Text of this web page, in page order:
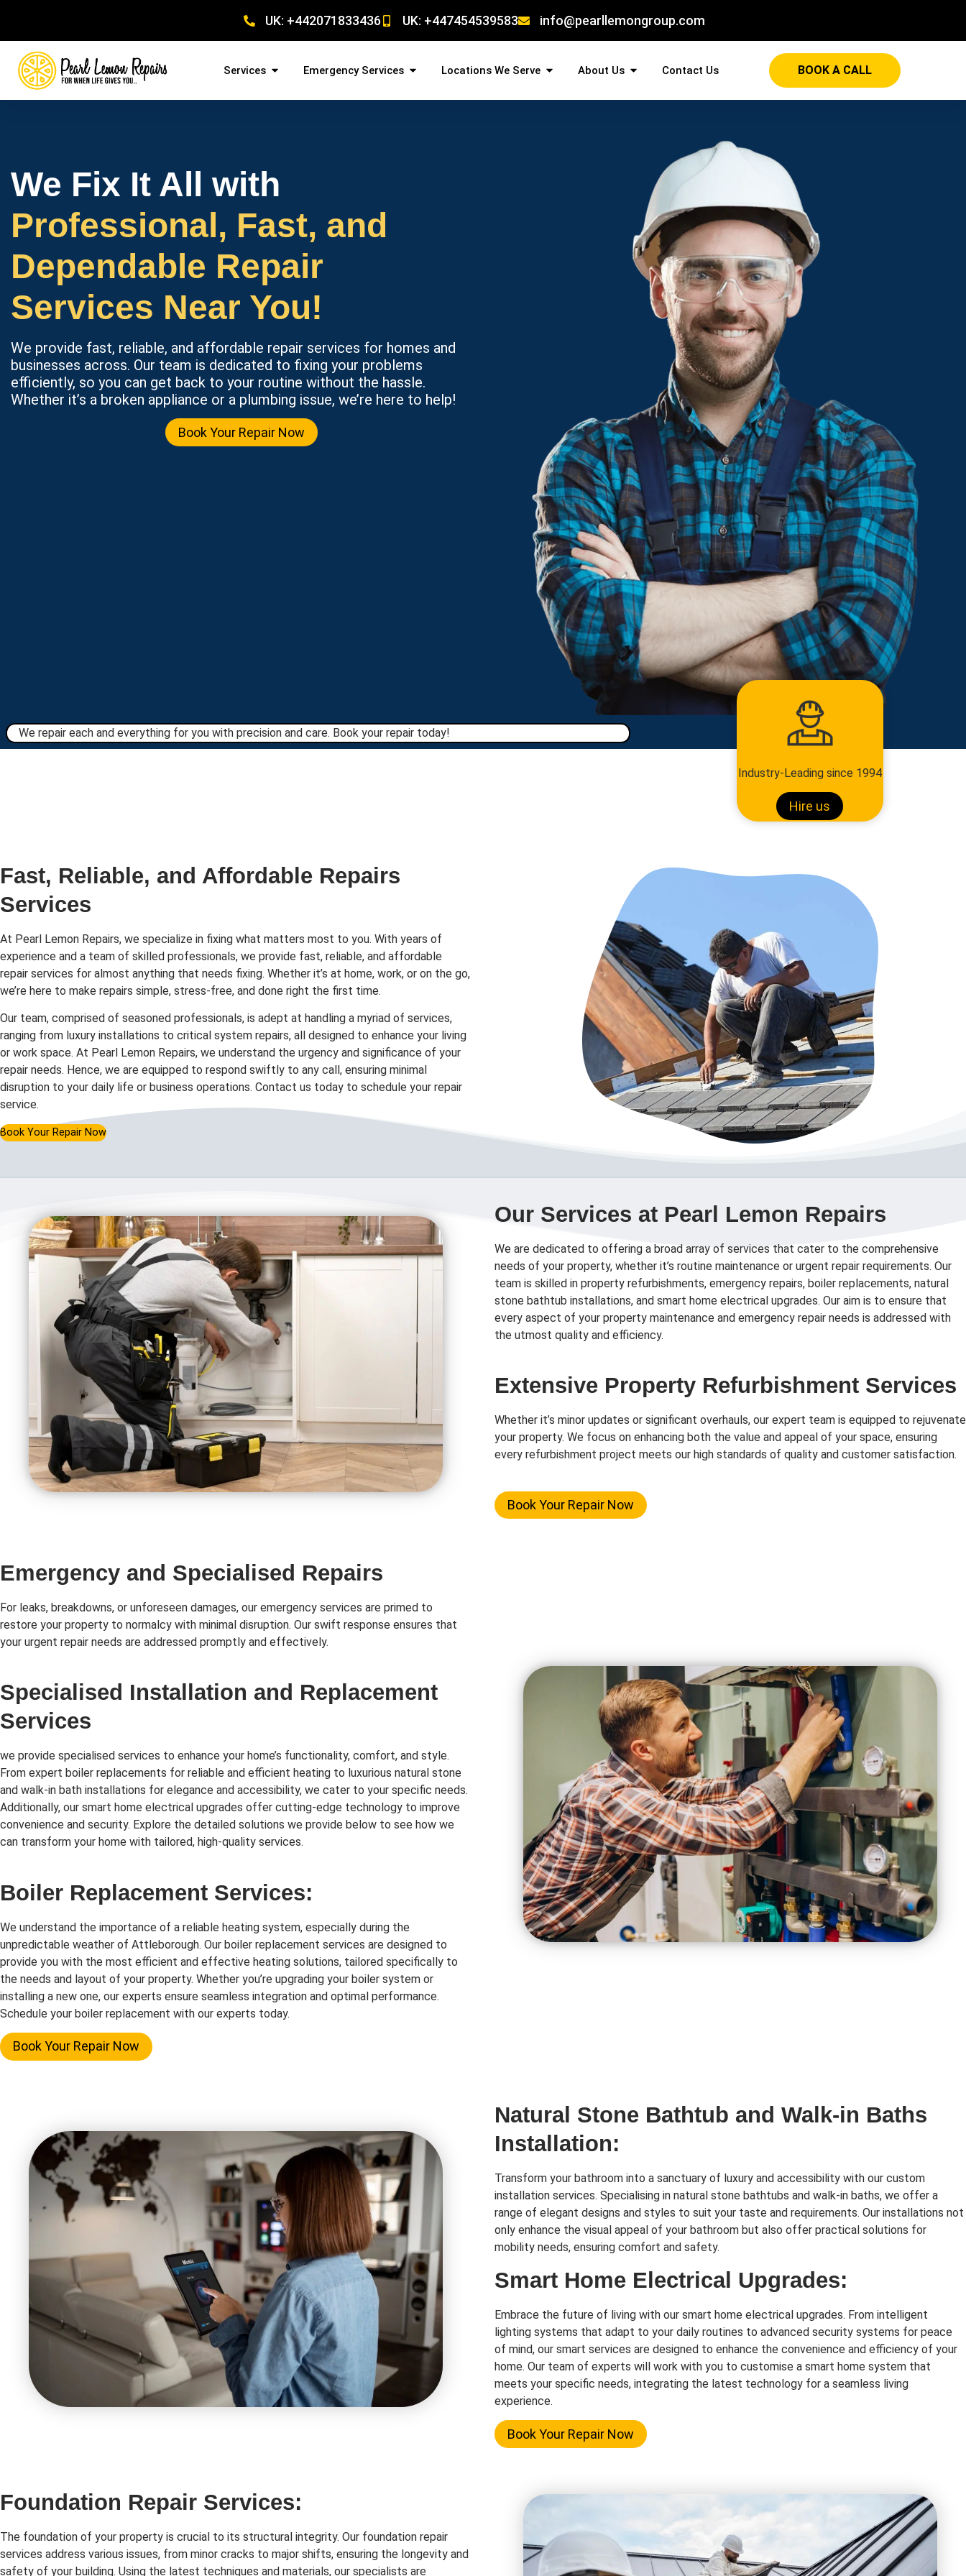
UK: +442071833436 UK: +447454539583 info@pearllemongroup.com
Services Emergency Services Locations We Serve About Us Contact Us BOOK A CALL
We Fix It All with
Professional, Fast, and
Dependable Repair
Services Near You!
We provide fast, reliable, and affordable repair services for homes and
businesses across. Our team is dedicated to fixing your problems
efficiently, so you can get back to your routine without the hassle.
Whether it’s a broken appliance or a plumbing issue, we’re here to help!
Book Your Repair Now
We repair each and everything for you with precision and care. Book your repair today!​
Industry-Leading since 1994
Hire us
Fast, Reliable, and Affordable Repairs
Services
At Pearl Lemon Repairs, we specialize in fixing what matters most to you. With years of
experience and a team of skilled professionals, we provide fast, reliable, and affordable
repair services for almost anything that needs fixing. Whether it’s at home, work, or on the go,
we’re here to make repairs simple, stress-free, and done right the first time.
Our team, comprised of seasoned professionals, is adept at handling a myriad of services,
ranging from luxury installations to critical system repairs, all designed to enhance your living
or work space. At Pearl Lemon Repairs, we understand the urgency and significance of your
repair needs. Hence, we are equipped to respond swiftly to any call, ensuring minimal
disruption to your daily life or business operations. Contact us today to schedule your repair
service.
Book Your Repair Now
Our Services at Pearl Lemon Repairs
We are dedicated to offering a broad array of services that cater to the comprehensive
needs of your property, whether it’s routine maintenance or urgent repair requirements. Our
team is skilled in property refurbishments, emergency repairs, boiler replacements, natural
stone bathtub installations, and smart home electrical upgrades. Our aim is to ensure that
every aspect of your property maintenance and emergency repair needs is addressed with
the utmost quality and efficiency.
Extensive Property Refurbishment Services
Whether it’s minor updates or significant overhauls, our expert team is equipped to rejuvenate
your property. We focus on enhancing both the value and appeal of your space, ensuring
every refurbishment project meets our high standards of quality and customer satisfaction.
Book Your Repair Now
Emergency and Specialised Repairs
For leaks, breakdowns, or unforeseen damages, our emergency services are primed to
restore your property to normalcy with minimal disruption. Our swift response ensures that
your urgent repair needs are addressed promptly and effectively.
Specialised Installation and Replacement
Services
we provide specialised services to enhance your home’s functionality, comfort, and style.
From expert boiler replacements for reliable and efficient heating to luxurious natural stone
and walk-in bath installations for elegance and accessibility, we cater to your specific needs.
Additionally, our smart home electrical upgrades offer cutting-edge technology to improve
convenience and security. Explore the detailed solutions we provide below to see how we
can transform your home with tailored, high-quality services.
Boiler Replacement Services:
We understand the importance of a reliable heating system, especially during the
unpredictable weather of Attleborough. Our boiler replacement services are designed to
provide you with the most efficient and effective heating solutions, tailored specifically to
the needs and layout of your property. Whether you’re upgrading your boiler system or
installing a new one, our experts ensure seamless integration and optimal performance.
Schedule your boiler replacement with our experts today.
Book Your Repair Now
Natural Stone Bathtub and Walk-in Baths
Installation:
Transform your bathroom into a sanctuary of luxury and accessibility with our custom
installation services. Specialising in natural stone bathtubs and walk-in baths, we offer a
range of elegant designs and styles to suit your taste and requirements. Our installations not
only enhance the visual appeal of your bathroom but also offer practical solutions for
mobility needs, ensuring comfort and safety.
Smart Home Electrical Upgrades:
Embrace the future of living with our smart home electrical upgrades. From intelligent
lighting systems that adapt to your daily routines to advanced security systems for peace
of mind, our smart services are designed to enhance the convenience and efficiency of your
home. Our team of experts will work with you to customise a smart home system that
meets your specific needs, integrating the latest technology for a seamless living
experience.
Book Your Repair Now
Foundation Repair Services:
The foundation of your property is crucial to its structural integrity. Our foundation repair
services address various issues, from minor cracks to major shifts, ensuring the longevity and
safety of your building. Using the latest techniques and materials, our specialists are